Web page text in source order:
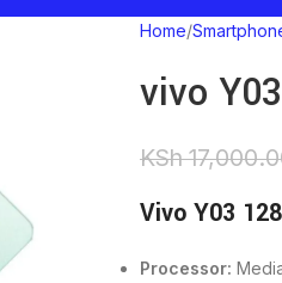
Home
vivo
KSh
Vivo Y03
Processor: